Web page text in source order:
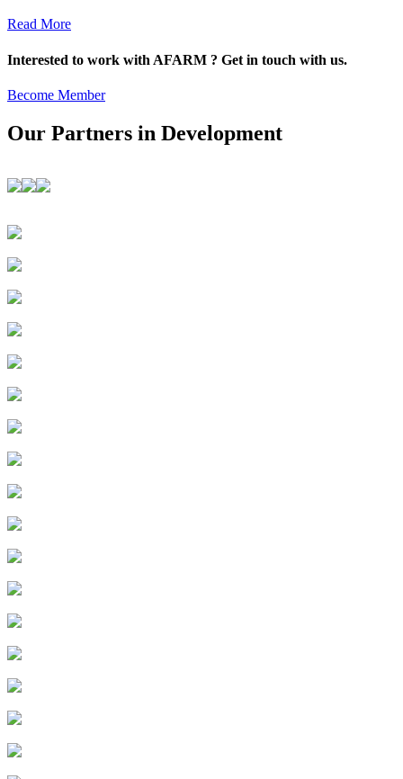
Read More
Interested to work with AFARM ? Get in touch with us.
Become Member
Our Partners in Development